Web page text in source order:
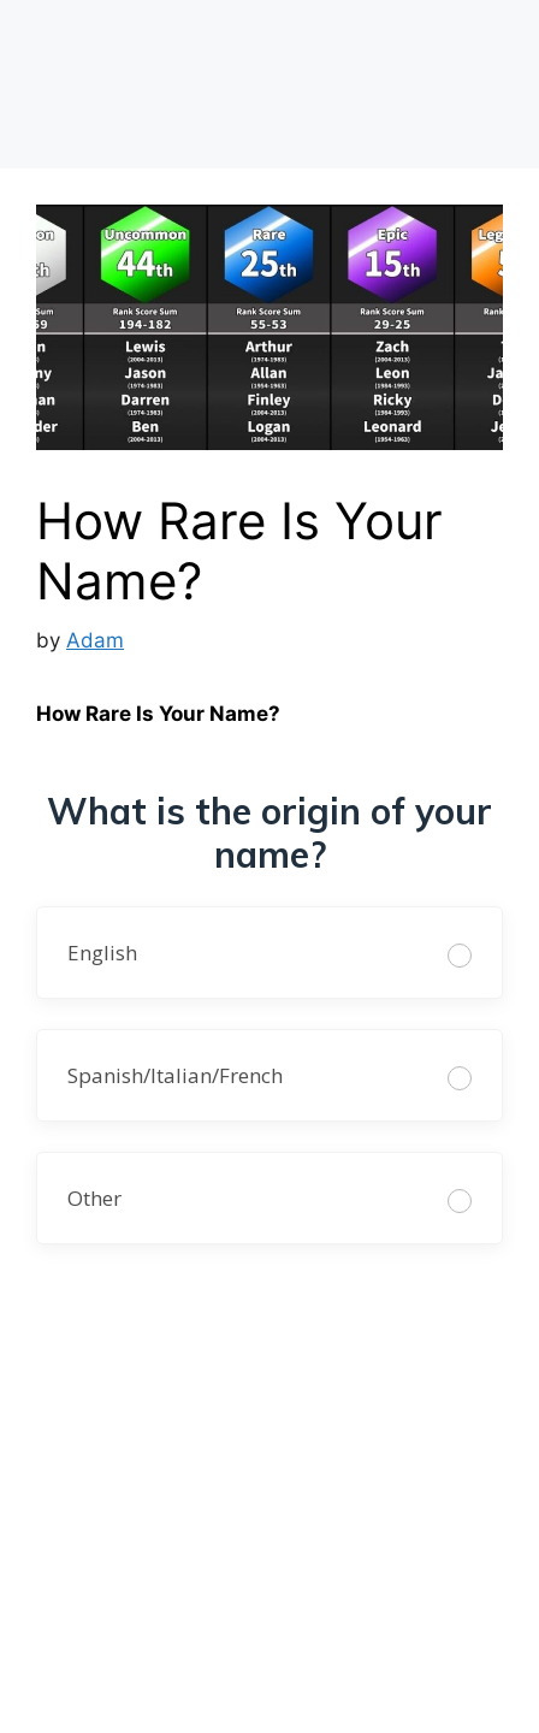
How Rare Is Your
Name?
by Adam
How Rare Is Your Name?
What is the origin of your
name?
English
Spanish/Italian/French
Other